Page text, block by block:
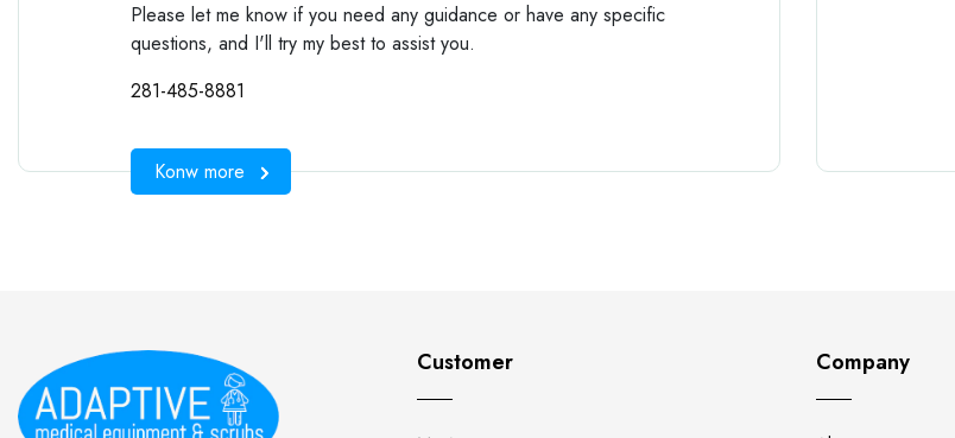
Please let me know if you need any guidance or have any specific
questions, and I'll try my best to assist you.
281-485-8881
Konw more
Customer Company